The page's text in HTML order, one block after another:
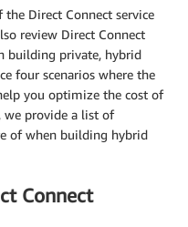
Direct Connect service
review Direct Connect
building private, hybrid
four scenarios where the
you optimize the cost of
we provide a list of
of when building hybrid
Connect